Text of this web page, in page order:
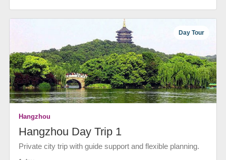
Day Tour
Hangzhou
Hangzhou Day Trip 1
Private city trip with guide support and flexible planning.